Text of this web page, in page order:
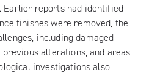
Earlier reports had identified
finishes were removed, the
including damaged
alterations, and areas
investigations also